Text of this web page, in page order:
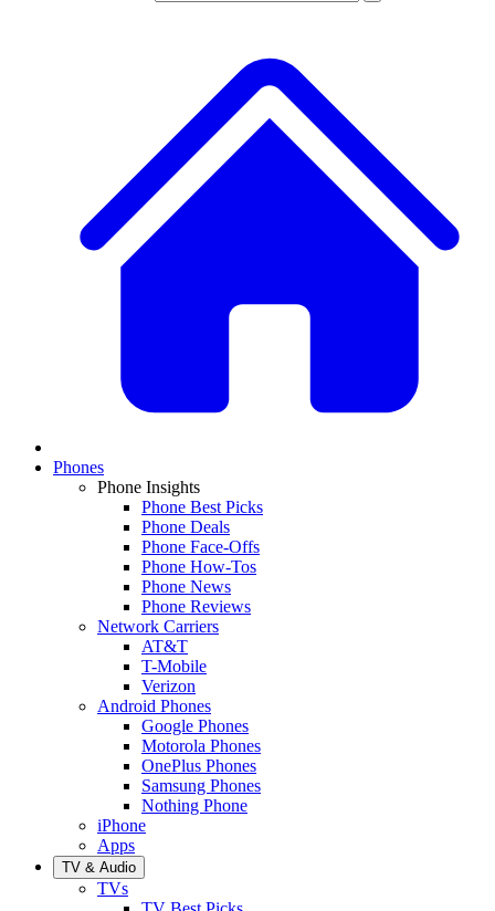
Phones
Phone Insights
Phone Best Picks
Phone Deals
Phone Face-Offs
Phone How-Tos
Phone News
Phone Reviews
Network Carriers
AT&T
T-Mobile
Verizon
Android Phones
Google Phones
Motorola Phones
OnePlus Phones
Samsung Phones
Nothing Phone
iPhone
Apps
TV & Audio
TVs